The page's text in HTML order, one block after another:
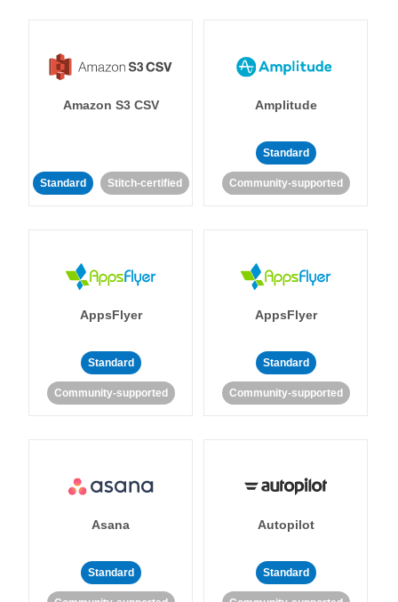
Amazon S3 CSV
Standard Stitch-certified
Amplitude
Standard
Community-supported
AppsFlyer
Standard
Community-supported
AppsFlyer
Standard
Community-supported
Asana
Standard
Autopilot
Standard